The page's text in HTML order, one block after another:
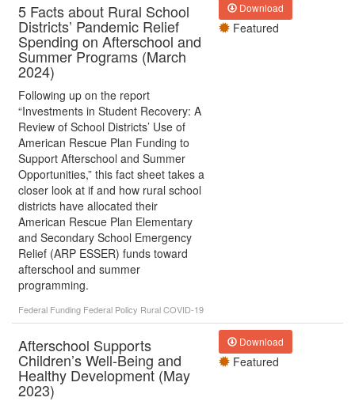
5 Facts about Rural School
Districts’ Pandemic Relief
Spending on Afterschool and
Summer Programs (March
2024)
Following up on the report
“Investments in Student Recovery: A
Review of School Districts’ Use of
American Rescue Plan Funding to
Support Afterschool and Summer
Opportunities,” this fact sheet takes a
closer look at if and how rural school
districts have allocated their
American Rescue Plan Elementary
and Secondary School Emergency
Relief (ARP ESSER) funds toward
afterschool and summer
programming.
Federal Funding Federal Policy RuralCOVID-19
Download
Featured
Afterschool Supports
Children’s Well-Being and
Healthy Development (May
2023)
Download
Featured